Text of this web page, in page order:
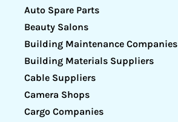
Auto Spare Parts
Beauty Salons
Building Maintenance Companies
Building Materials Suppliers
Cable Suppliers
Camera Shops
Cargo Companies